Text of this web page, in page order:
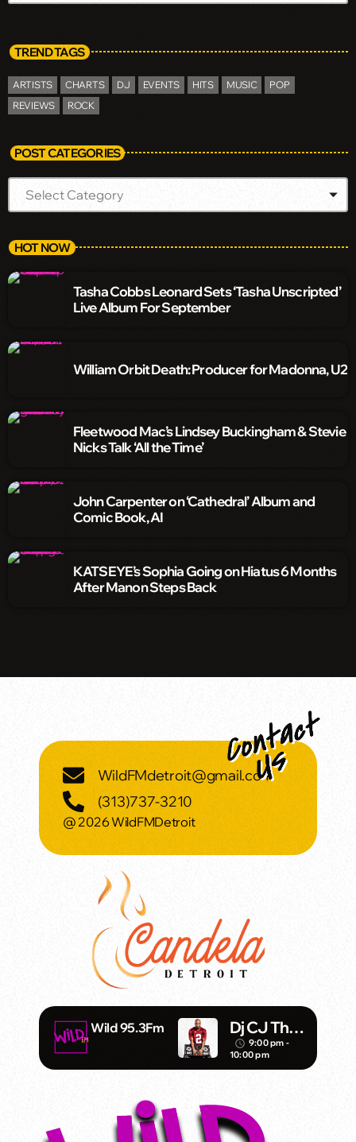
TREND TAGS
ARTISTS CHARTS DJ EVENTS HITS MUSIC
POP
REVIEWS
ROCK
POST CATEGORIES
HOT NOW
Tasha Cobbs Leonard Sets ‘Tasha Unscripted’
Live Album For September
William Orbit Death: Producer for Madonna, U2
Fleetwood Mac’s Lindsey Buckingham & Stevie
Nicks Talk ‘All the Time’
John Carpenter on ‘Cathedral’ Album and
Comic Book, AI
KATSEYE’s Sophia Going on Hiatus 6 Months
After Manon Steps Back
WildFMdetroit@gmail.com
(313)737-3210
@ 2026 WildFMDetroit
Wild 95.3Fm
Dj CJ Tha
Stickman
access_time 9:00 pm -
10:00 pm